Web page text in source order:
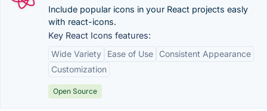
Include popular icons in your React projects easly
with react-icons.
Key React Icons features:
Wide Variety
Ease of Use
Consistent Appearance
Customization
Open Source